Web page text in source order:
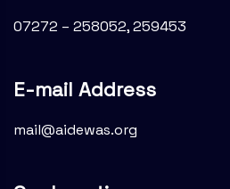
07272 – 258052, 259453
E-mail Address
mail@aidewas.org